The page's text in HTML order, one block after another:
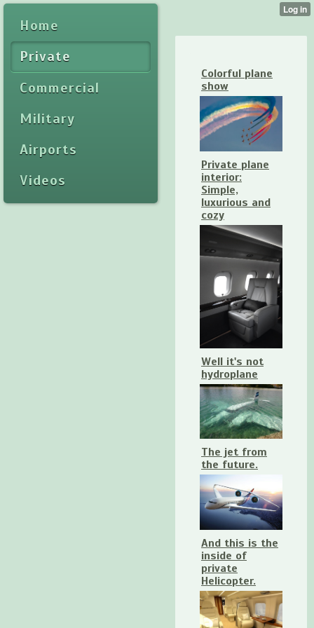
Home
Private
Commercial
Military
Airports
Videos
Colorful plane
show
Private plane
interior:
Simple,
luxurious and
cozy
Well it's not
hydroplane
The jet from
the future.
And this is the
inside of
private
Helicopter.